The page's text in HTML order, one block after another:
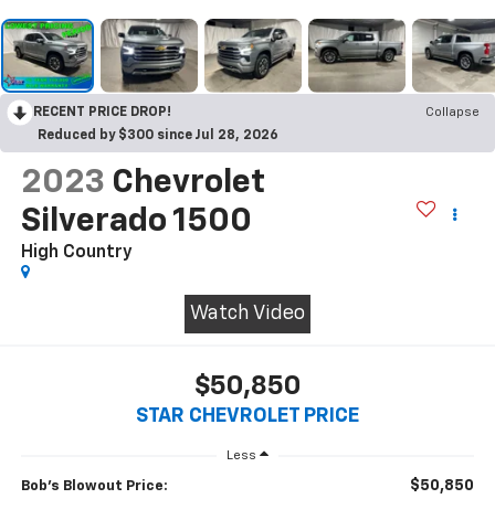
RECENT PRICE DROP!
Collapse
Reduced by $300 since Jul 28, 2026
2023 Chevrolet
Silverado 1500
High Country
Watch Video
$50,850
STAR CHEVROLET PRICE
Less
Bob's Blowout Price: $50,850